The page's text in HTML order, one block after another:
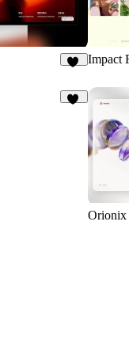
Impact
Orionix